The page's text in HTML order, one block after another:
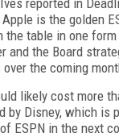
reported in
is the golden
the table in one
and the Board
the coming
likely cost more
by Disney, which is
ESPN in the next